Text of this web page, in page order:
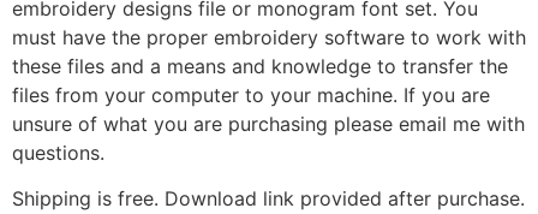
embroidery designs file or monogram font set. You
must have the proper embroidery software to work with
these files and a means and knowledge to transfer the
files from your computer to your machine. If you are
unsure of what you are purchasing please email me with
questions.
Shipping is free. Download link provided after purchase.